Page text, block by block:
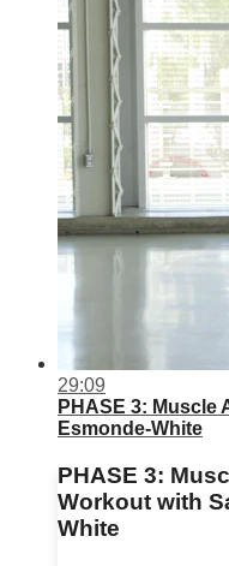
29:09
PHASE 3: Muscle
Esmonde-White
PHASE 3:
Workout with
White